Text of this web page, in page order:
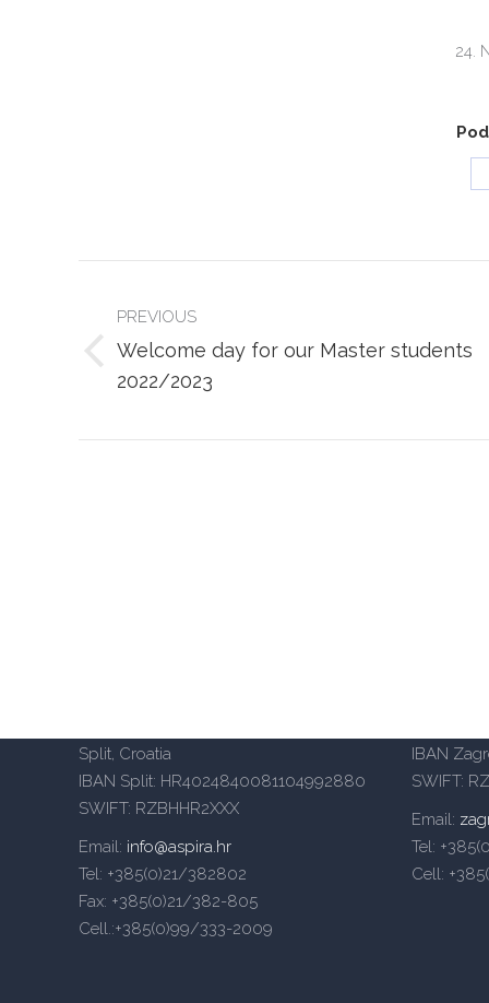
24.
NAVIGATION
PREVIOUS
Previous
post:
Welcome day for our Master students
2022/2023
Split, Croatia
IBAN Split: HR4024840081104992880
SWIFT: RZBHHR2XXX
Email: info@aspira.hr
Tel: +385(0)21/382802
Fax: +385(0)21/382-805
Cell.:+385(0)99/333-2009
IBAN
SWIFT:
Email:
Tel:
Cell: